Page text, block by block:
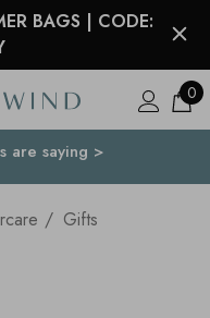
BAGS | CODE:
0
are saying >
Gifts